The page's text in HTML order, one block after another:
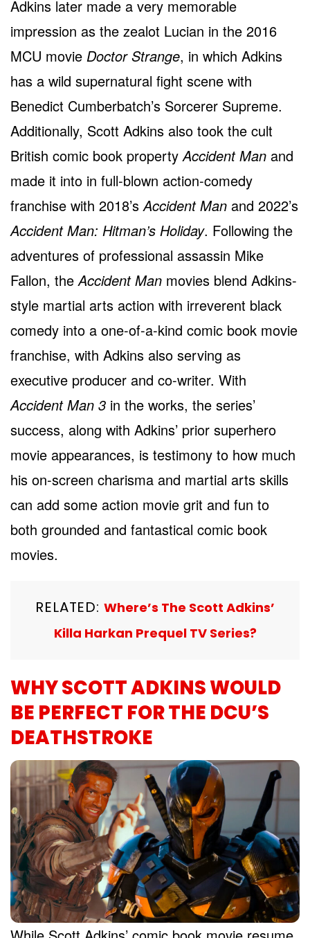
Adkins later made a very memorable
impression as the zealot Lucian in the 2016
MCU movie Doctor Strange, in which Adkins
has a wild supernatural fight scene with
Benedict Cumberbatch’s Sorcerer Supreme.
Additionally, Scott Adkins also took the cult
British comic book propertyAccident Man and
made it into in full-blown action-comedy
franchise with 2018’sAccident Man and 2022’s
Accident Man: Hitman’s Holiday. Following the
adventures of professional assassin Mike
Fallon, theAccident Man movies blend Adkins-
style martial arts action with irreverent black
comedy into a one-of-a-kind comic book movie
franchise, with Adkins also serving as
executive producer and co-writer. With
Accident Man 3 in the works, the series’
success, along with Adkins’ prior superhero
movie appearances, is testimony to how much
his on-screen charisma and martial arts skills
can add some action movie grit and fun to
both grounded and fantastical comic book
movies.
RELATED: Where’s The Scott Adkins’
Killa Harkan Prequel TV Series?
WHY SCOTT ADKINS WOULD
BE PERFECT FOR THE DCU’S
DEATHSTROKE